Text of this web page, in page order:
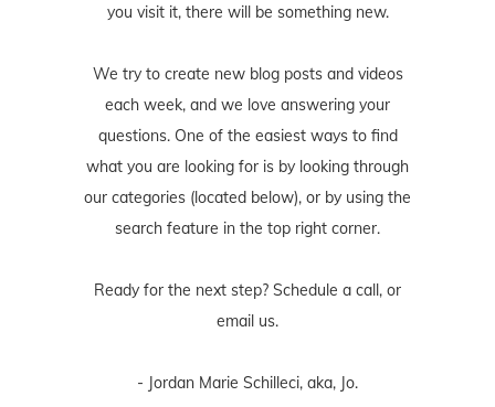
you visit it, there will be something new.
We try to create new blog posts and videos
each week, and we love answering your
questions. One of the easiest ways to find
what you are looking for is by looking through
our categories (located below), or by using the
search feature in the top right corner.
Ready for the next step? Schedule a call, or
email us.
- Jordan Marie Schilleci, aka, Jo.